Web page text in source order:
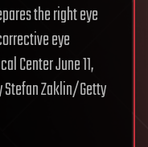
the right eye
eye
Center June 11,
Stefan Zaklin/Getty